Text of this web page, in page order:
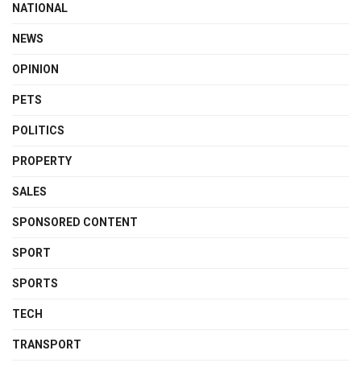
NATIONAL
NEWS
OPINION
PETS
POLITICS
PROPERTY
SALES
SPONSORED CONTENT
SPORT
SPORTS
TECH
TRANSPORT